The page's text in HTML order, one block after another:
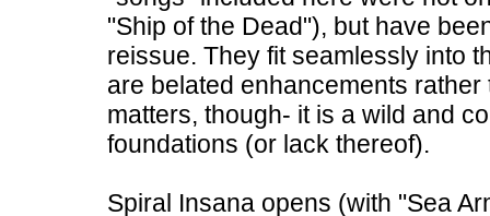
"Ship of the Dead"), but have
reissue. They fit seamlessly into
are belated enhancements
matters, though- it is a wild and
foundations (or lack thereof).
Spiral Insana opens (with "Sea